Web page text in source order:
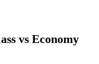
vs Economy